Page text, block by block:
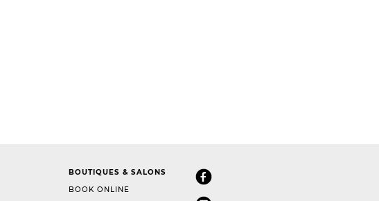
BOUTIQUES & SALONS
BOOK ONLINE